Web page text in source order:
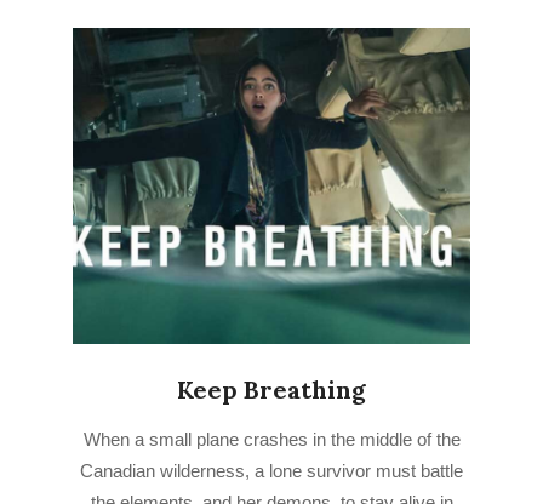
Keep Breathing
08-
08
When a small plane crashes in the middle of the
Canadian wilderness, a lone survivor must battle